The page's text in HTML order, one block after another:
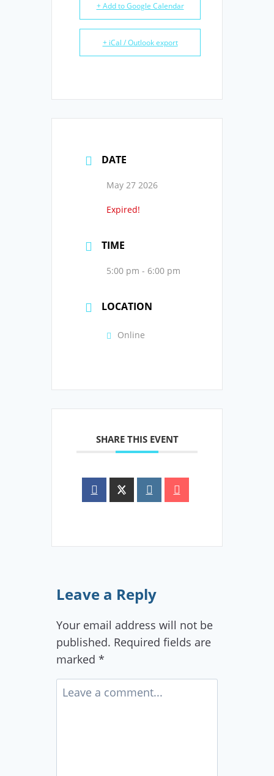
+ Add to Google Calendar
+ iCal / Outlook export
DATE
May 27 2026
Expired!
TIME
5:00 pm - 6:00 pm
LOCATION
Online
SHARE THIS EVENT
Leave a Reply
Your email address will not be
published. Required fields are
marked *